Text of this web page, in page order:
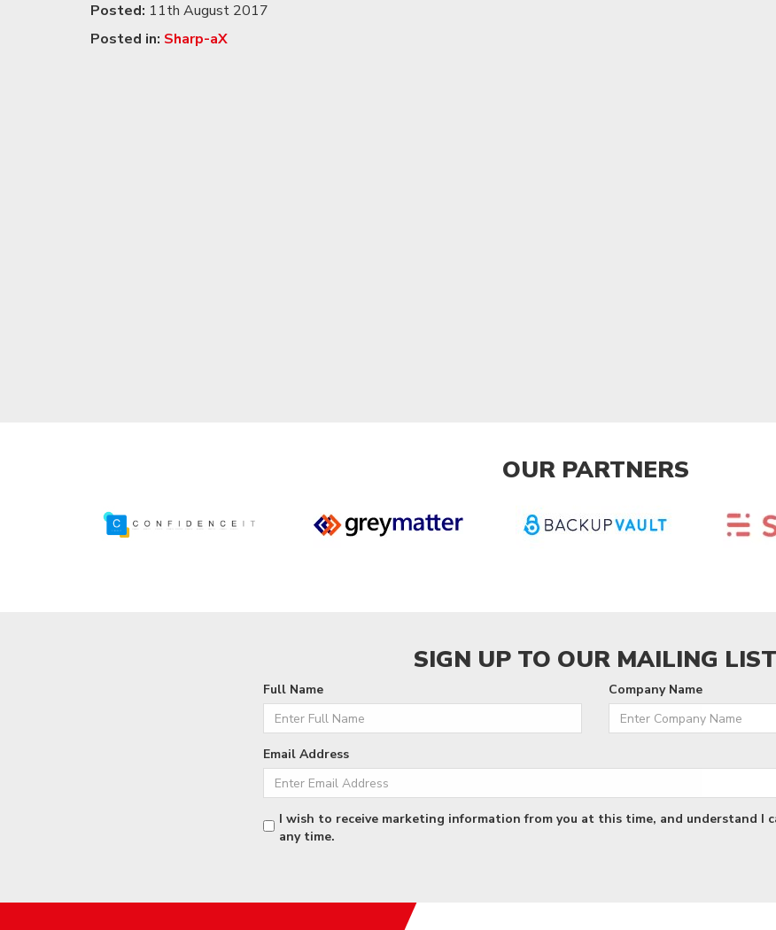
Posted: 11th August 2017
Posted in: Sharp-aX
OUR PARTNERS
SIGN UP TO OUR MAILING LIST
Full Name Company Name
Email Address
I wish to receive marketing information from you at this time, and understand I
any time.